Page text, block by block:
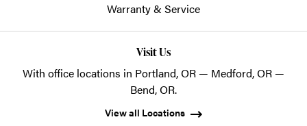
Warranty & Service
Visit Us
With office locations in Portland, OR — Medford, OR —
Bend, OR.
View all Locations